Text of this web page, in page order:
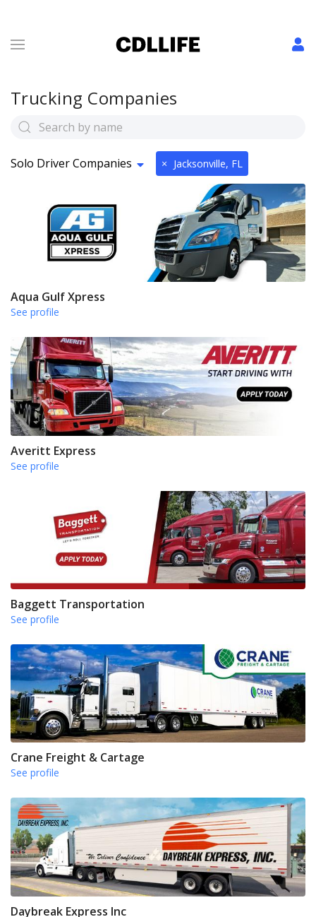
Trucking Companies
Solo Driver Companies × Jacksonville, FL
Aqua Gulf Xpress
See profile
Averitt Express
See profile
Baggett Transportation
See profile
Crane Freight & Cartage
See profile
Daybreak Express Inc